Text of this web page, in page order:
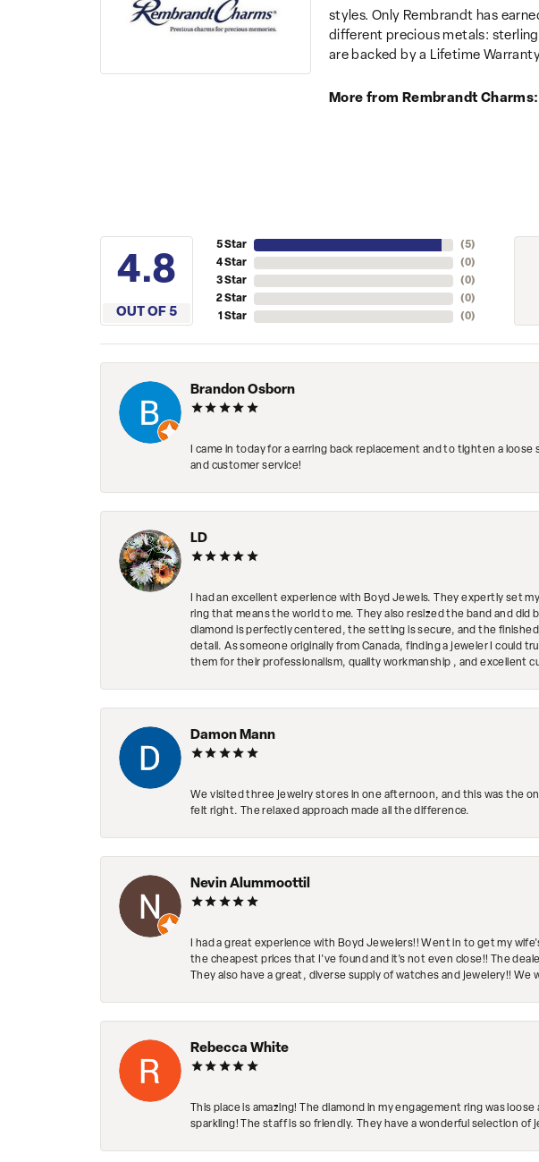
styles. Only Rembrandt has
different precious metals:
are backed by a Lifetime
More from Rembrandt Charms:
4.8
OUT OF 5
5 Star
4 Star
3 Star
2 Star
1 Star
(5)
(0)
(0)
(0)
(0)
Brandon Osborn
I came in today for a earring back replacement and to tighten a
and customer service!
LD
I had an excellent experience with Boyd Jewels. They expertly set
ring that means the world to me. They also resized the band and
diamond is perfectly centered, the setting is secure, and the
detail. As someone originally from Canada, finding a jeweler I could
them for their professionalism, quality workmanship , and excellent
Damon Mann
We visited three jewelry stores in one afternoon, and this was the
felt right. The relaxed approach made all the difference.
Nevin Alummoottil
I had a great experience with Boyd Jewelers!! Went in to get my
the cheapest prices that I've found and it's not even close!! The
They also have a great, diverse supply of watches and jewelery!! We
Rebecca White
This place is amazing! The diamond in my engagement ring was
sparkling! The staff is so friendly. They have a wonderful selection of